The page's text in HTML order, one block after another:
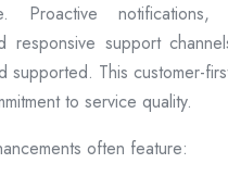
Proactive notifications,
responsive support
supported. This customer-
to service quality.
often feature: